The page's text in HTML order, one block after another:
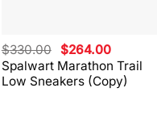
Spalwart Marathon Trail
Low Sneakers (Copy)
$330.00 Original
price
was:
$330.00.
$264.00Current
price
is:
$264.00.